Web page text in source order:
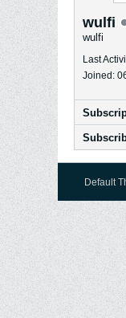
wulfi
wulfi
Last
Joined:
Default